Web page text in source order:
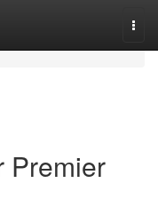
Premier